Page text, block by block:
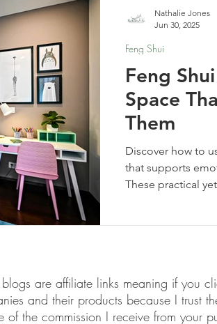
Feng
Space
Them
Discover how to
that supports
These practical
Feng Shui
Nathalie Jones
Jun 30, 2025
are affiliate links meaning if you
and their products because I trust
of the commission I receive from your